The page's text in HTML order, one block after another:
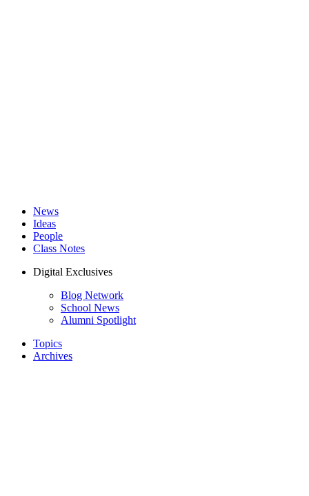
News
Ideas
People
Class Notes
Digital Exclusives
Blog Network
School News
Alumni Spotlight
Topics
Archives